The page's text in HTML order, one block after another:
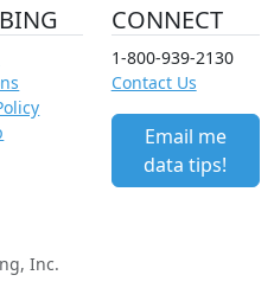
CONNECT
1-800-939-2130
Contact Us
Email me
data tips!
Inc.